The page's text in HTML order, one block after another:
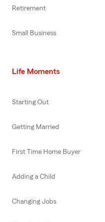
Retirement
Small Business
Life Moments
Starting Out
Getting Married
First Time Home Buyer
Adding a Child
Changing Jobs